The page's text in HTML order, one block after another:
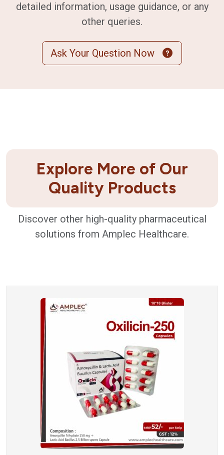
detailed information, usage guidance, or any
other queries.
Ask Your Question Now
Explore More of Our
Quality Products
Discover other high-quality pharmaceutical
solutions from Amplec Healthcare.